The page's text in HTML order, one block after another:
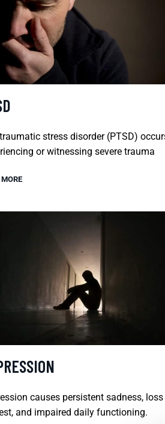
stress disorder (PTSD)
or witnessing severe trauma
causes persistent sadness,
and impaired daily functioning.